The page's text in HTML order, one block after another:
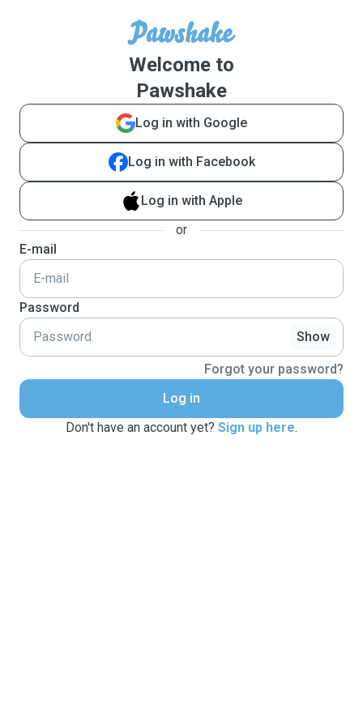
Welcome to
Pawshake
Log in with Google
Log in with Facebook
Log in with Apple
or
E-mail
Password
Show
Forgot your password?
Log in
Don't have an account yet? Sign up here.